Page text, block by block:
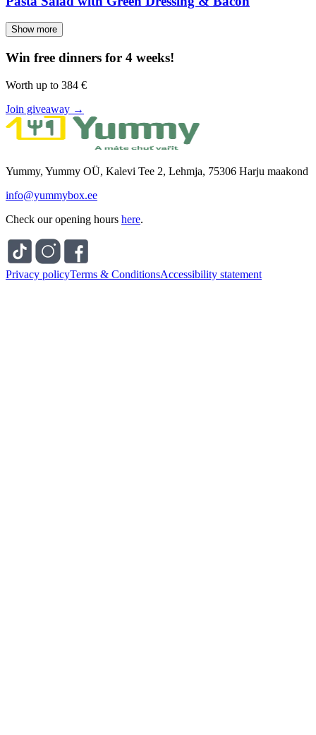
Show more
Win free dinners for 4 weeks!
Worth up to 384 €
Join giveaway →
Yummy, Yummy OÜ, Kalevi Tee 2, Lehmja, 75306 Harju maakond
info@yummybox.ee
Check our opening hours here.
Privacy policyTerms & ConditionsAccessibility statement